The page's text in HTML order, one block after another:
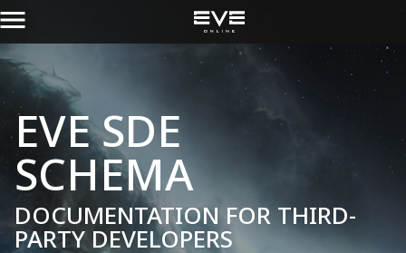
EVE SDE
SCHEMA
DOCUMENTATION FOR THIRD-
PARTY DEVELOPERS